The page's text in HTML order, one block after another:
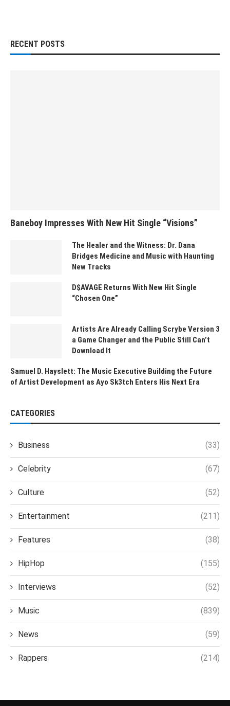
RECENT POSTS
Baneboy Impresses With New Hit Single “Visions”
The Healer and the Witness: Dr. Dana
Bridges Medicine and Music with Haunting
New Tracks
D$AVAGE Returns With New Hit Single
“Chosen One”
Artists Are Already Calling Scrybe Version 3
a Game Changer and the Public Still Can’t
Download It
Samuel D. Hayslett: The Music Executive Building the Future
of Artist Development as Ayo Sk3tch Enters His Next Era
CATEGORIES
Business (33)
Celebrity (67)
Culture (52)
Entertainment (211)
Features (38)
HipHop (155)
Interviews (52)
Music (839)
News (59)
Rappers (214)